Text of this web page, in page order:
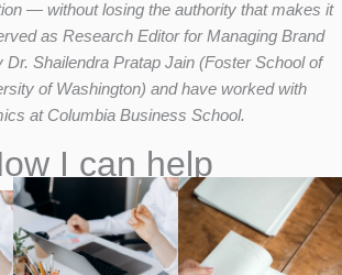
— without losing the authority that makes it
as Research Editor for Managing Brand
Dr. Shailendra Pratap Jain (Foster School of
of Washington) and have worked with
at Columbia Business School.
I can help